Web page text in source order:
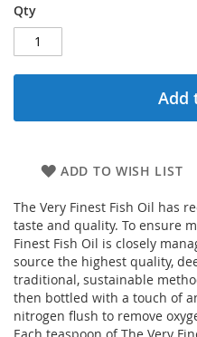
Qty
Add
ADD TO WISH LIST
The Very Finest Fish Oil has
taste and quality. To ensure
Finest Fish Oil is closely
source the highest quality,
traditional, sustainable
then bottled with a touch of
nitrogen flush to remove
Each teaspoon of The Very